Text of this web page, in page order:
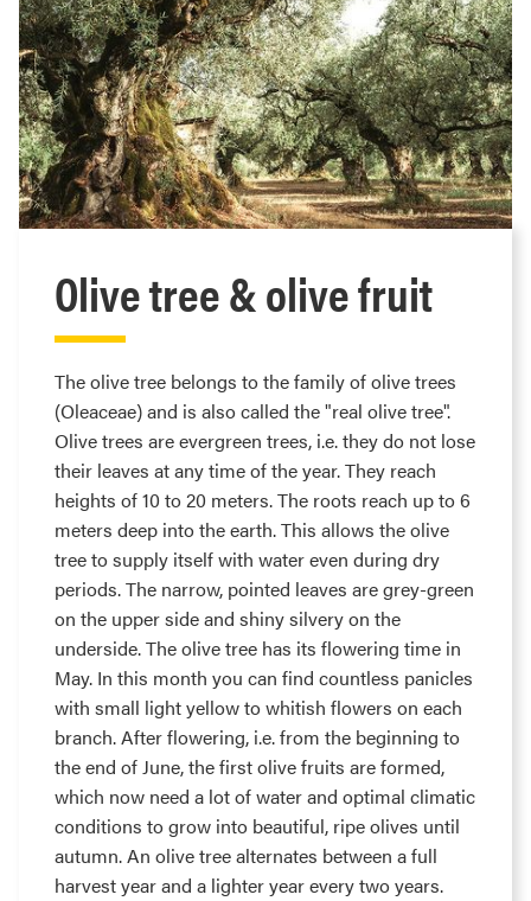
Olive tree & olive fruit
The olive tree belongs to the family of olive trees
(Oleaceae) and is also called the "real olive tree".
Olive trees are evergreen trees, i.e. they do not lose
their leaves at any time of the year. They reach
heights of 10 to 20 meters. The roots reach up to 6
meters deep into the earth. This allows the olive
tree to supply itself with water even during dry
periods. The narrow, pointed leaves are grey-green
on the upper side and shiny silvery on the
underside. The olive tree has its flowering time in
May. In this month you can find countless panicles
with small light yellow to whitish flowers on each
branch. After flowering, i.e. from the beginning to
the end of June, the first olive fruits are formed,
which now need a lot of water and optimal climatic
conditions to grow into beautiful, ripe olives until
autumn. An olive tree alternates between a full
harvest year and a lighter year every two years.